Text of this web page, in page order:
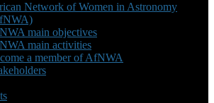
Network of Women in Astronomy
main objectives
main activities
a member of AfNWA